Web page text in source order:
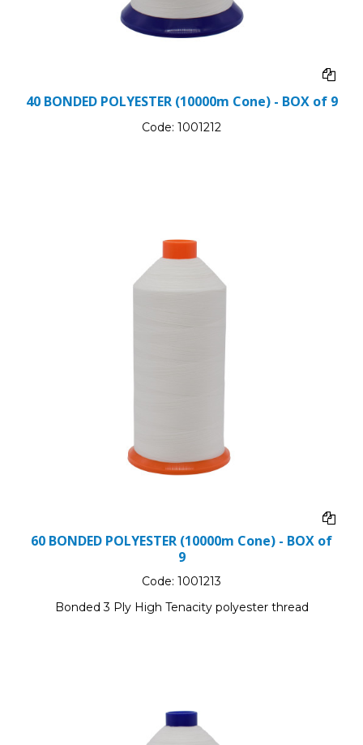
40 BONDED POLYESTER (10000m Cone) - BOX of 9
Code: 1001212
60 BONDED POLYESTER (10000m Cone) - BOX of
9
Code: 1001213
Bonded 3 Ply High Tenacity polyester thread